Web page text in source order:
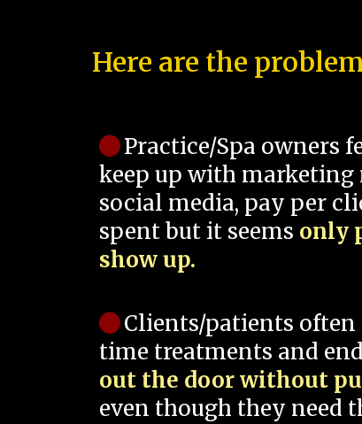
Here are the
Practice/Spa owners
keep up with marketing
social media, pay per
spent but it seems only
show up.
Clients/patients
time treatments and
out the door without
even though they need